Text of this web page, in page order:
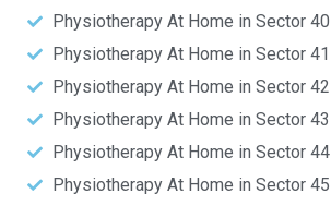
Physiotherapy At Home in Sector 40
Physiotherapy At Home in Sector 41
Physiotherapy At Home in Sector 42
Physiotherapy At Home in Sector 43
Physiotherapy At Home in Sector 44
Physiotherapy At Home in Sector 45